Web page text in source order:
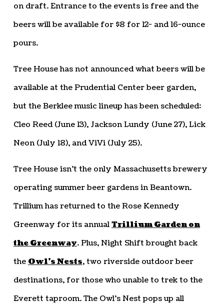
on draft. Entrance to the events is free and the
beers will be available for $8 for 12- and 16-ounce
pours.
Tree House has not announced what beers will be
available at the Prudential Center beer garden,
but the Berklee music lineup has been scheduled:
Cleo Reed (June 13), Jackson Lundy (June 27), Lick
Neon (July 18), and ViVi (July 25).
Tree House isn’t the only Massachusetts brewery
operating summer beer gardens in Beantown.
Trillium has returned to the Rose Kennedy
Greenway for its annualTrillium Garden on
the Greenway. Plus, Night Shift brought back
the Owl’s Nests, two riverside outdoor beer
destinations, for those who unable to trek to the
Everett taproom. The Owl’s Nest pops up all